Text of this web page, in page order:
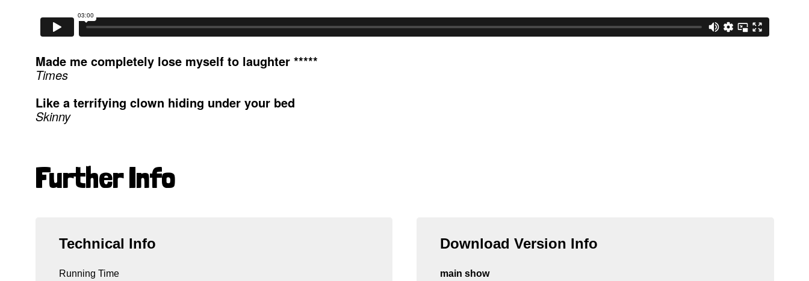
Made me completely lose myself to laughter *****
Times
Like a terrifying clown hiding under your bed
Skinny
Further Info
Technical Info
Running Time
Download Version Info
main show